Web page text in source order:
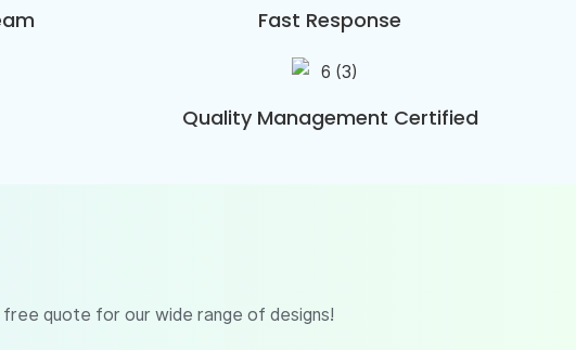
Fast Response
Quality Management Certified
quote for our wide range of designs!